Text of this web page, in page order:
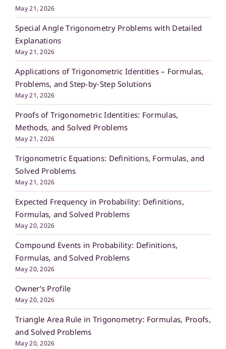
May 21, 2026
Special Angle Trigonometry Problems with Detailed
Explanations
May 21, 2026
Applications of Trigonometric Identities – Formulas,
Problems, and Step-by-Step Solutions
May 21, 2026
Proofs of Trigonometric Identities: Formulas,
Methods, and Solved Problems
May 21, 2026
Trigonometric Equations: Definitions, Formulas, and
Solved Problems
May 21, 2026
Expected Frequency in Probability: Definitions,
Formulas, and Solved Problems
May 20, 2026
Compound Events in Probability: Definitions,
Formulas, and Solved Problems
May 20, 2026
Owner’s Profile
May 20, 2026
Triangle Area Rule in Trigonometry: Formulas, Proofs,
and Solved Problems
May 20, 2026